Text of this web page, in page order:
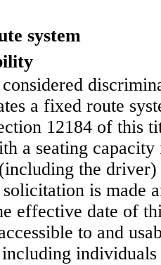
system
a fixed route
12184 of this
a seating capacity
the
is made
effective date of
to and